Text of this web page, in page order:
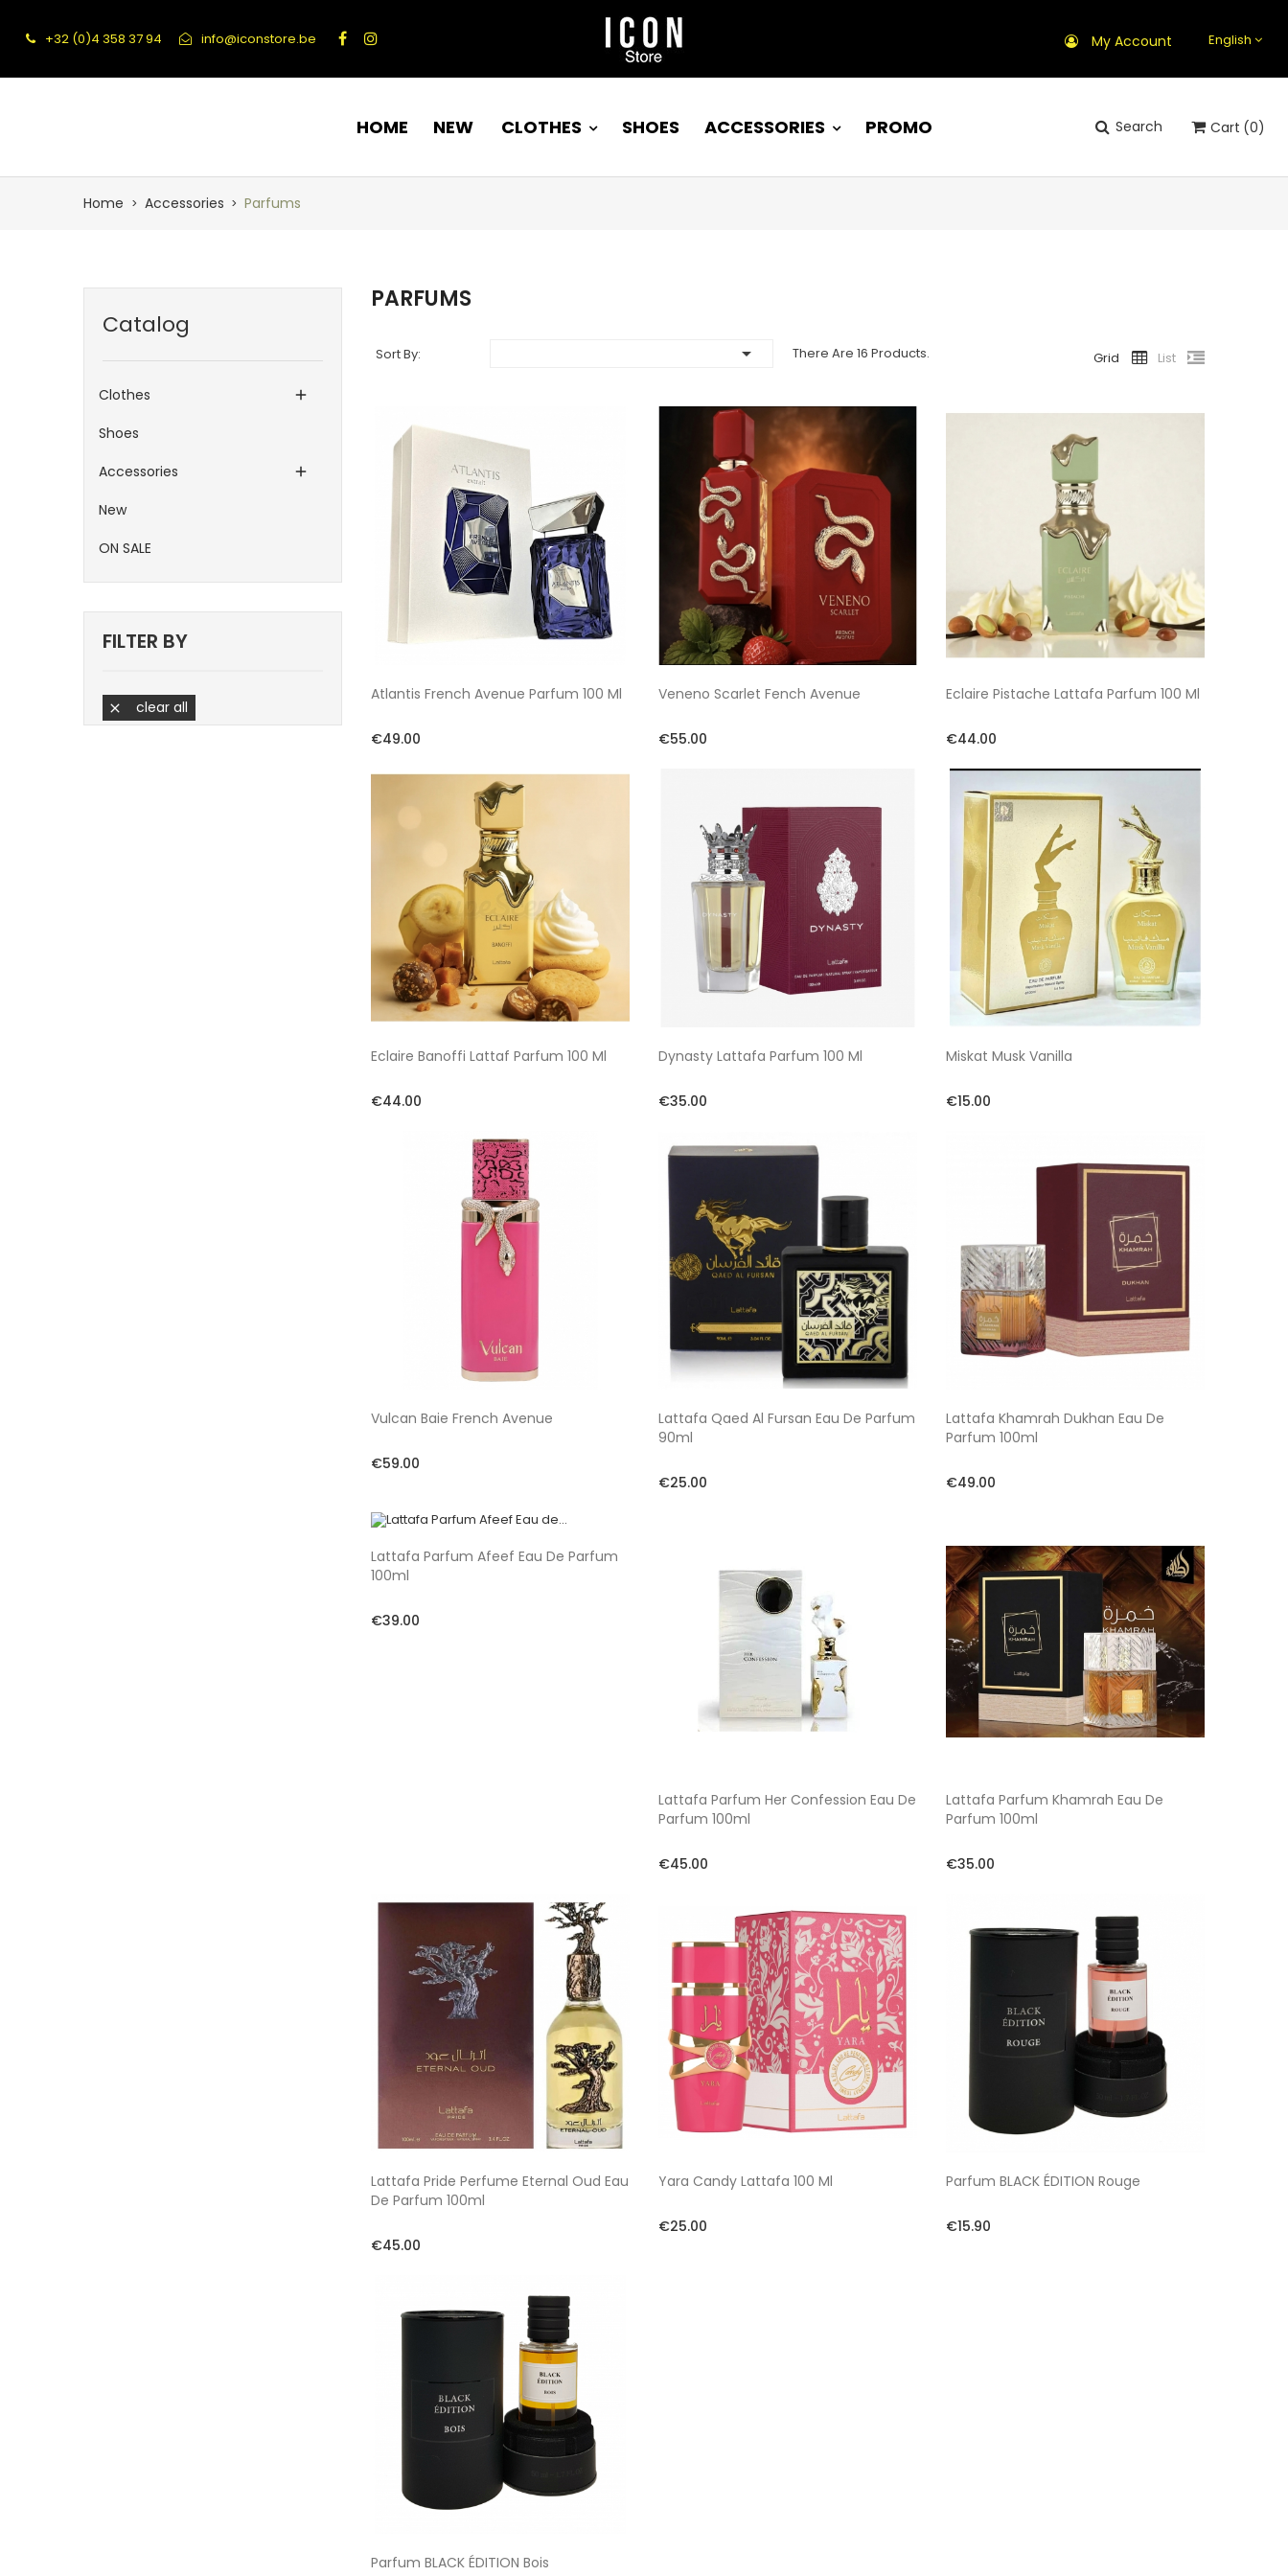
English
+32 (0)4 358 37 94 info@iconstore.be My Account
HOME NEW CLOTHES SHOES ACCESSORIES PROMO Cart (0)
Search
Home Accessories Parfums
Catalog
Clothes 
Shoes
Accessories

New
ON SALE
FILTER BY
 clear all
PARFUMS
Sort By:  Grid List
There Are 16 Products.
Atlantis French Avenue Parfum 100 Ml
€49.00
Veneno Scarlet Fench Avenue
€55.00
Eclaire Pistache Lattafa Parfum 100 Ml
€44.00
Eclaire Banoffi Lattaf Parfum 100 Ml
€44.00
Dynasty Lattafa Parfum 100 Ml
€35.00
Miskat Musk Vanilla
€15.00
Vulcan Baie French Avenue
€59.00
Lattafa Qaed Al Fursan Eau De Parfum
90ml
€25.00
Lattafa Khamrah Dukhan Eau De
Parfum 100ml
€49.00
Lattafa Parfum Afeef Eau De Parfum
100ml
€39.00
Lattafa Parfum Her Confession Eau De
Parfum 100ml
€45.00
Lattafa Parfum Khamrah Eau De
Parfum 100ml
€35.00
Lattafa Pride Perfume Eternal Oud Eau
De Parfum 100ml
€45.00
Yara Candy Lattafa 100 Ml
€25.00
Parfum BLACK ÉDITION Rouge
€15.90
Parfum BLACK ÉDITION Bois